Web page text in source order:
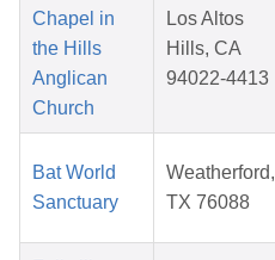
Chapel in
the Hills
Anglican
Church
Los Altos
Hills, CA
94022-4413
Bat World
Sanctuary
Weatherford,
TX 76088